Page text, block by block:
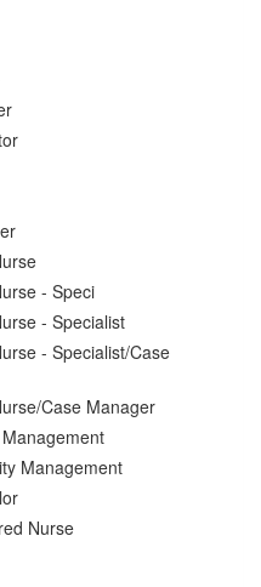
- Speci
- Specialist
- Specialist/Case
Case Manager
Management
Nurse